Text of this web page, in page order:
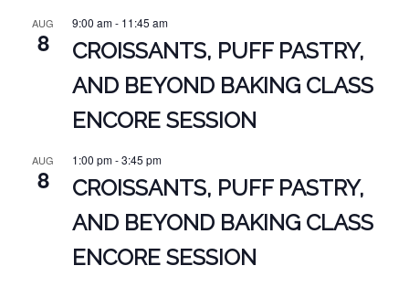
AUG
8
9:00 am- 11:45 am
CROISSANTS, PUFF PASTRY,
AND BEYOND BAKING CLASS
ENCORE SESSION
AUG
8
1:00 pm-3:45 pm
CROISSANTS, PUFF PASTRY,
AND BEYOND BAKING CLASS
ENCORE SESSION